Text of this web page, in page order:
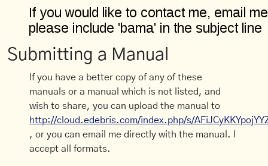
Submitting a Manual
If you have a better copy of any of these
manuals or a manual which is not listed, and
wish to share, you can upload the manual to
http://cloud.edebris.com/index.php/s/
, or you can email me directly with the manual. I
accept all formats.